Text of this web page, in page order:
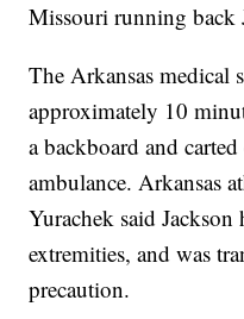
Missouri running back
The Arkansas medical
approximately 10
a backboard and
ambulance. Arkansas
Yurachek said
extremities, and was
precaution.